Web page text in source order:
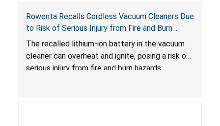
Rowenta Recalls Cordless Vacuum Cleaners Due
to Risk of Serious Injury from Fire and Burn
Hazards
The recalled lithium-ion battery in the vacuum
cleaner can overheat and ignite, posing a risk of
serious injury from fire and burn hazards.